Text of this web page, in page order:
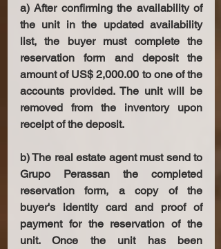
a) After confirming the availability of
the unit in the updated availability
list, the buyer must complete the
reservation form and deposit the
amount of US$ 2,000.00 to one of the
accounts provided. The unit will be
removed from the inventory upon
receipt of the deposit.
b) The real estate agent must send to
Grupo Perassan the completed
reservation form, a copy of the
buyer's identity card and proof of
payment for the reservation of the
unit. Once the unit has been